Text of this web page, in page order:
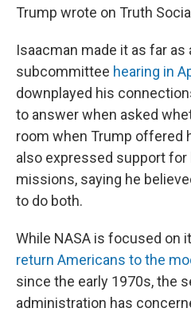
Trump wrote on Truth
Isaacman made it as far as
subcommittee hearing in
downplayed his
to answer when asked
room when Trump offered
also expressed support for
missions, saying he
to do both.
While NASA is focused on
return Americans to the
since the early 1970s, the
administration has